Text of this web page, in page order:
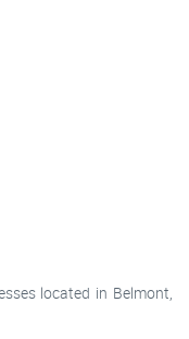
located in Belmont,